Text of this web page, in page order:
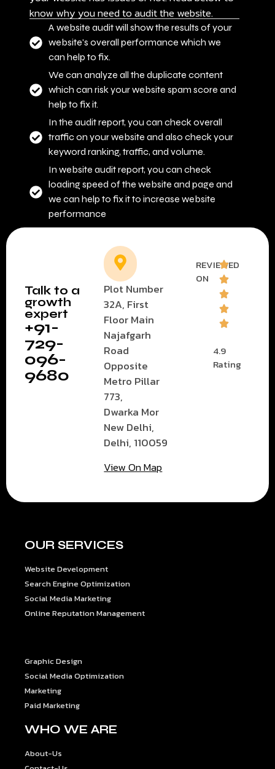
know why you need to audit the website.
A website audit will show the results of your
website's overall performance which we
can help to fix.
We can analyze all the duplicate content
which can risk your website spam score and
help to fix it.
In the audit report, you can check overall
traffic on your website and also check your
keyword ranking, traffic, and volume.
In website audit report, you can check
loading speed of the website and page and
we can help to fix it to increase website
performance
Talk to a
growth
expert
+91-
729-
096-
9680
Plot Number
32A, First
Floor Main
Najafgarh
Road
Opposite
Metro Pillar
773,
Dwarka Mor
New Delhi,
Delhi, 110059
View On Map
REVIEWED
ON
4.9
Rating
OUR SERVICES
Website Development
Search Engine Optimization
Social Media Marketing
Online Reputation Management
Graphic Design
Social Media Optimization
Marketing
Paid Marketing
WHO WE ARE
About-Us